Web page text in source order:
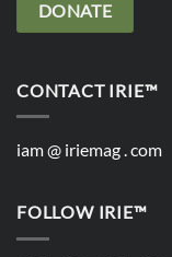
DONATE
CONTACT IRIE™
iam @ iriemag . com
FOLLOW IRIE™